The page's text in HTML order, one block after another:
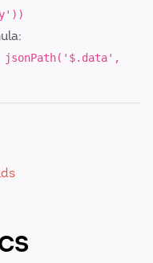
jsonPath('$.data',